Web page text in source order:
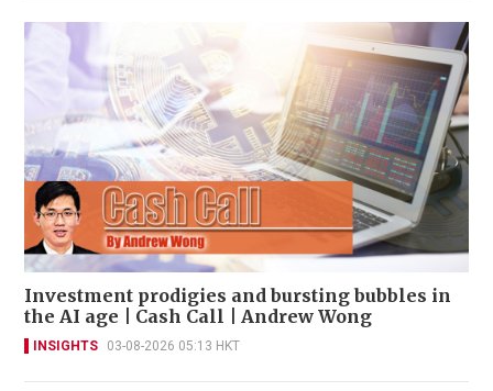
Investment prodigies and bursting bubbles in
the AI age | Cash Call | Andrew Wong
INSIGHTS 03-08-2026 05:13 HKT